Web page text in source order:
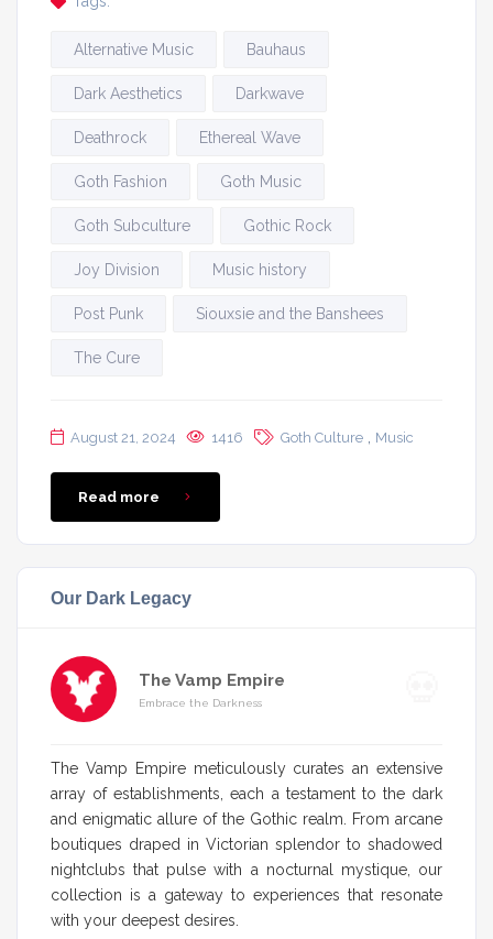
Alternative Music Bauhaus
Dark Aesthetics Darkwave
Deathrock Ethereal Wave
Goth Fashion Goth Music
Goth Subculture Gothic Rock
Joy Division Music history
Post Punk Siouxsie and the Banshees
The Cure
August 21, 2024 1416 Goth Culture Music
Read more
Our Dark Legacy
The Vamp Empire
Embrace the Darkness
The Vamp Empire meticulously curates an extensive
array of establishments, each a testament to the dark
and enigmatic allure of the Gothic realm. From arcane
boutiques draped in Victorian splendor to shadowed
nightclubs that pulse with a nocturnal mystique, our
collection is a gateway to experiences that resonate
with your deepest desires.